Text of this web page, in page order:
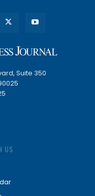
Suite 350
US